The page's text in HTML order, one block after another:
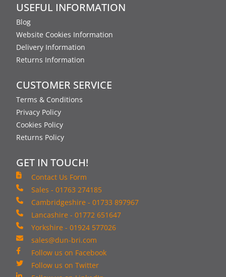
USEFUL INFORMATION
Blog
Website Cookies Information
Delivery Information
Returns Information
CUSTOMER SERVICE
Terms & Conditions
Privacy Policy
Cookies Policy
Returns Policy
GET IN TOUCH!
Contact Us Form
Sales - 01763 274185
Cambridgeshire - 01733 897967
Lancashire - 01772 651647
Yorkshire - 01924 577026
sales@dun-bri.com
Follow us on Facebook
Follow us on Twitter